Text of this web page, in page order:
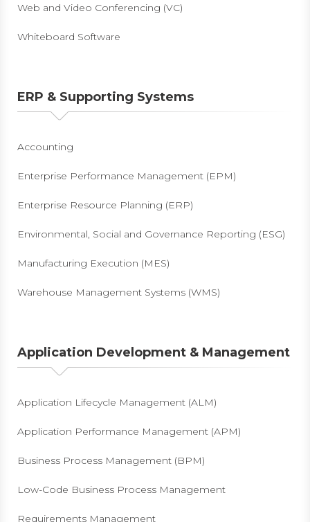
Web and Video Conferencing (VC)
Whiteboard Software
ERP & Supporting Systems
Accounting
Enterprise Performance Management (EPM)
Enterprise Resource Planning (ERP)
Environmental, Social and Governance Reporting (ESG)
Manufacturing Execution (MES)
Warehouse Management Systems (WMS)
Application Development & Management
Application Lifecycle Management (ALM)
Application Performance Management (APM)
Business Process Management (BPM)
Low-Code Business Process Management
Requirements Management